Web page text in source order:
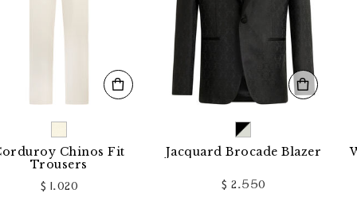
Chinos Fit
Trousers
$ 1.020
Jacquard Brocade Blazer
$ 2.550